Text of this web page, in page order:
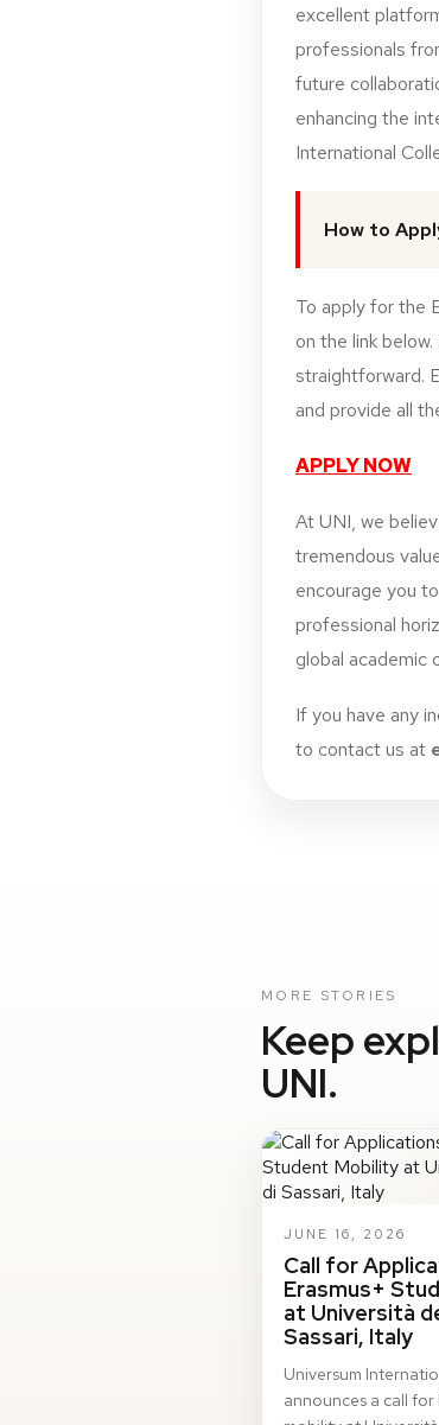
excellent
professionals
future
enhancing the
International
How to
To apply for the
on the link
straightforward.
and provide all
APPLY NOW
At UNI, we
tremendous
encourage you
professional
global academic
If you have any
to contact us at
MORE STORIES
Keep
UNI.
JUNE 16, 2026
Call for
Erasmus+
at Università
Sassari, Italy
Universum
announces a call